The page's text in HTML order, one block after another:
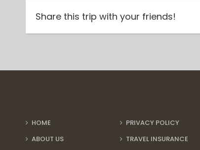
Share this trip with your friends!
HOME
ABOUT US
PRIVACY POLICY
TRAVEL INSURANCE